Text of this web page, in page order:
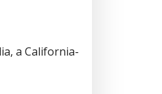
a California-